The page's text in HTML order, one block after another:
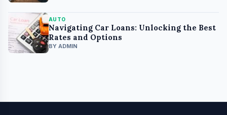
AUTO
Navigating Car Loans: Unlocking the Best
Rates and Options
BY ADMIN